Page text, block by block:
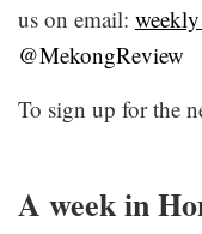
us on email:
@MekongReview
To sign up for the
A week in